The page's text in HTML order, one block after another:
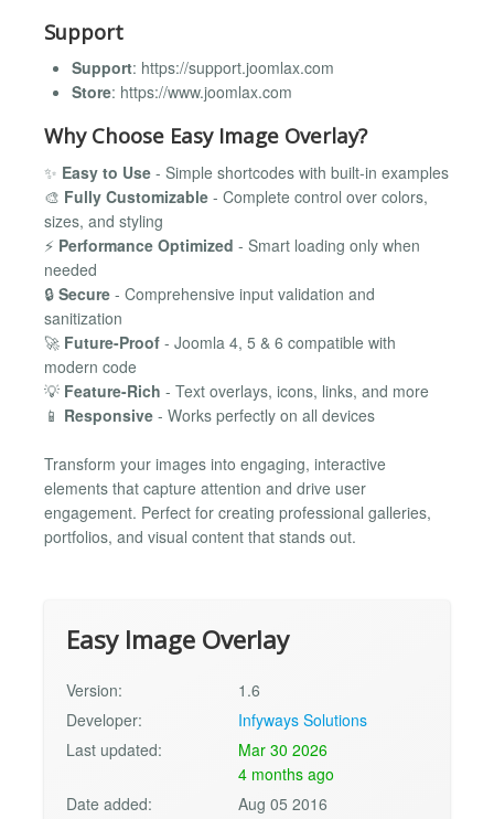
Support
Support: https://support.joomlax.com
Store: https://www.joomlax.com
Why Choose Easy Image Overlay?
✨ Easy to Use - Simple shortcodes with built-in examples
🎨 Fully Customizable - Complete control over colors,
sizes, and styling
⚡ Performance Optimized - Smart loading only when
needed
🔒 Secure - Comprehensive input validation and
sanitization
🚀 Future-Proof - Joomla 4, 5 & 6 compatible with
modern code
💡 Feature-Rich - Text overlays, icons, links, and more
📱 Responsive - Works perfectly on all devices
Transform your images into engaging, interactive
elements that capture attention and drive user
engagement. Perfect for creating professional galleries,
portfolios, and visual content that stands out.
Easy Image Overlay
Version:
1.6
Developer:
Infyways Solutions
Last updated:
Mar 30 2026
4 months ago
Date added:
Aug 05 2016